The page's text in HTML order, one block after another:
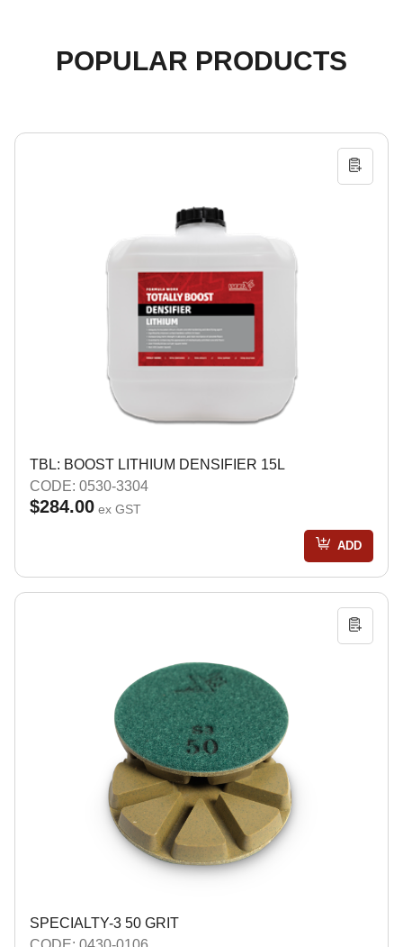
POPULAR PRODUCTS
TBL: BOOST LITHIUM DENSIFIER 15L
CODE: 0530-3304
$284.00 ex GST
ADD
SPECIALTY-3 50 GRIT